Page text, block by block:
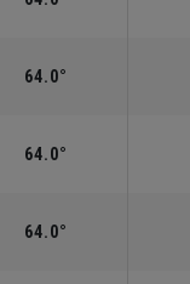
64.0°
64.0°
64.0°